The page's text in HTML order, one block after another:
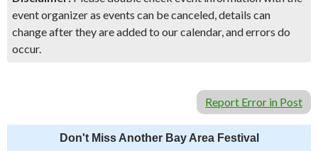
event organizer as events can be canceled, details can
change after they are added to our calendar, and errors do
occur.
Report Error in Post
Don't Miss Another Bay Area Festival